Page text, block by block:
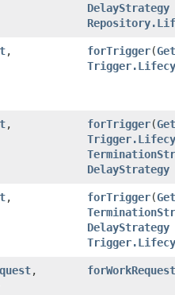
DelayStrategy
,​
forTrigger​(
,​
forTrigger​(
DelayStrategy
,​
forTrigger​(
DelayStrategy
,​
forWorkRequest